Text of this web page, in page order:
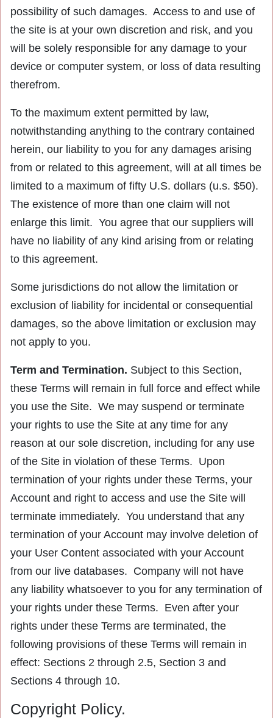
possibility of such damages. Access to and use of
the site is at your own discretion and risk, and you
will be solely responsible for any damage to your
device or computer system, or loss of data resulting
therefrom.
To the maximum extent permitted by law,
notwithstanding anything to the contrary contained
herein, our liability to you for any damages arising
from or related to this agreement, will at all times be
limited to a maximum of fifty U.S. dollars (u.s. $50).
The existence of more than one claim will not
enlarge this limit. You agree that our suppliers will
have no liability of any kind arising from or relating
to this agreement.
Some jurisdictions do not allow the limitation or
exclusion of liability for incidental or consequential
damages, so the above limitation or exclusion may
not apply to you.
Term and Termination. Subject to this Section,
these Terms will remain in full force and effect while
you use the Site. We may suspend or terminate
your rights to use the Site at any time for any
reason at our sole discretion, including for any use
of the Site in violation of these Terms. Upon
termination of your rights under these Terms, your
Account and right to access and use the Site will
terminate immediately. You understand that any
termination of your Account may involve deletion of
your User Content associated with your Account
from our live databases. Company will not have
any liability whatsoever to you for any termination of
your rights under these Terms. Even after your
rights under these Terms are terminated, the
following provisions of these Terms will remain in
effect: Sections 2 through 2.5, Section 3 and
Sections 4 through 10.
Copyright Policy.